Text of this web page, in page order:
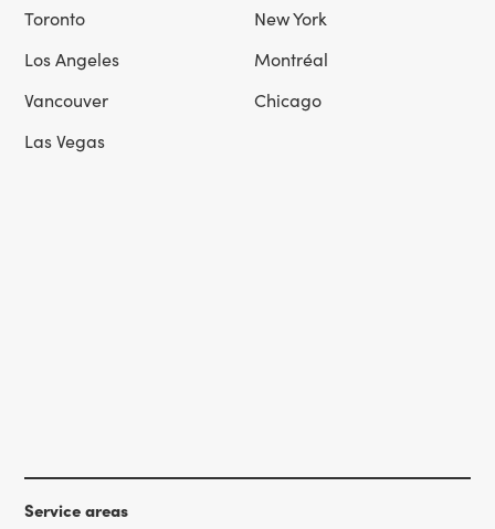
Toronto
New York
Los Angeles
Montréal
Vancouver
Chicago
Las Vegas
Service areas